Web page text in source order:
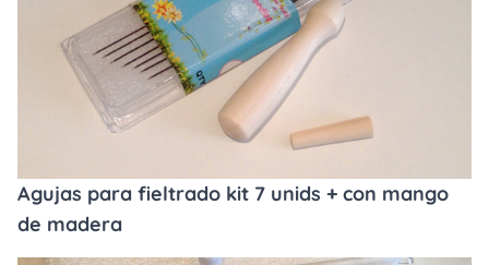
Agujas para fieltrado kit 7 unids + con mango
de madera